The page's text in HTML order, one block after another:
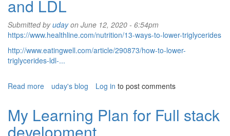
app
on
Heroku
and LDL
Submitted byudayon June 12, 2020 - 6:54pm
https://www.healthline.com/nutrition/13-ways-to-lower-triglycerides
http://www.eatingwell.com/article/290873/how-to-lower-
triglycerides-ldl-...
Read more about
reduce
uday's blog Log in to post comments
My Learning Plan for Full stack